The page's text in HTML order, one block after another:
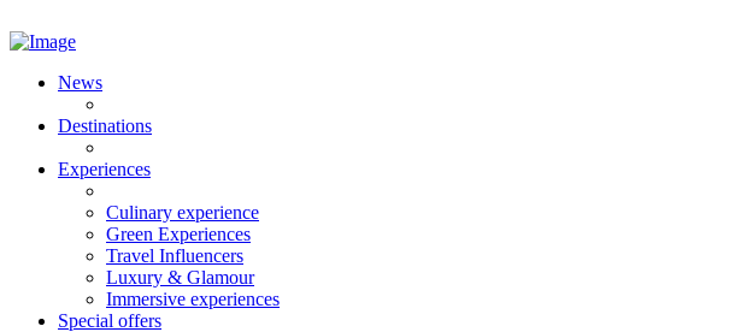
News
Destinations
Experiences
Culinary experience
Green Experiences
Travel Influencers
Luxury & Glamour
Immersive experiences
Special offers